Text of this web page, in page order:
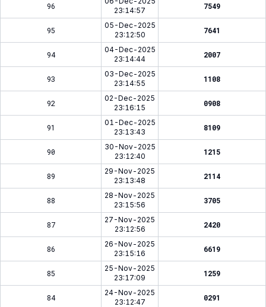
96
23:14:57
7549
95
05-Dec-2025
23:12:50
7641
94
04-Dec-2025
23:14:44
2007
93
03-Dec-2025
23:14:55
1108
92
02-Dec-2025
23:16:15
0908
91
01-Dec-2025
23:13:43
8109
90
30-Nov-2025
23:12:40
1215
89
29-Nov-2025
23:13:48
2114
88
28-Nov-2025
23:15:56
3705
87
27-Nov-2025
23:12:56
2420
86
26-Nov-2025
23:15:16
6619
85
25-Nov-2025
23:17:09
1259
84
24-Nov-2025
23:12:47
0291